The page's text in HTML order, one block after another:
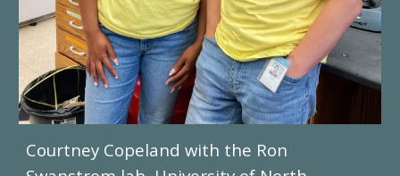
Courtney Copeland with the Ron